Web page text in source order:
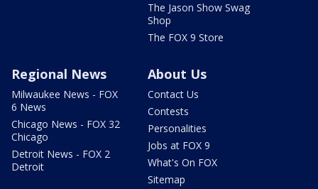
The Jason Show Swag
Shop
The FOX 9 Store
Regional News
Milwaukee News - FOX
6 News
Chicago News - FOX 32
Chicago
Detroit News - FOX 2
Detroit
About Us
Contact Us
Contests
Personalities
Jobs at FOX 9
What's On FOX
Sitemap